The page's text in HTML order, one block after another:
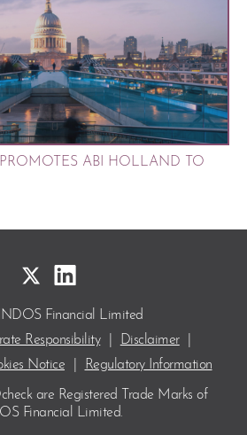
ABI HOLLAND TO
Financial Limited
Responsibility Disclaimer
Notice Regulatory Information
are Registered Trade Marksof
Financial Limited.